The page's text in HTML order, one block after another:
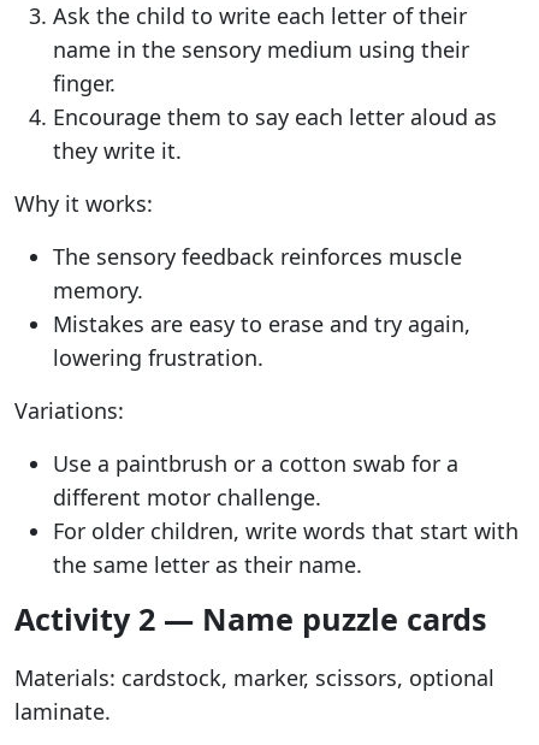
Ask the child to write each letter of their
name in the sensory medium using their
finger.
Encourage them to say each letter aloud as
they write it.
Why it works:
The sensory feedback reinforces muscle
memory.
Mistakes are easy to erase and try again,
lowering frustration.
Variations:
Use a paintbrush or a cotton swab for a
different motor challenge.
For older children, write words that start with
the same letter as their name.
Activity 2 — Name puzzle cards
Materials: cardstock, marker, scissors, optional
laminate.